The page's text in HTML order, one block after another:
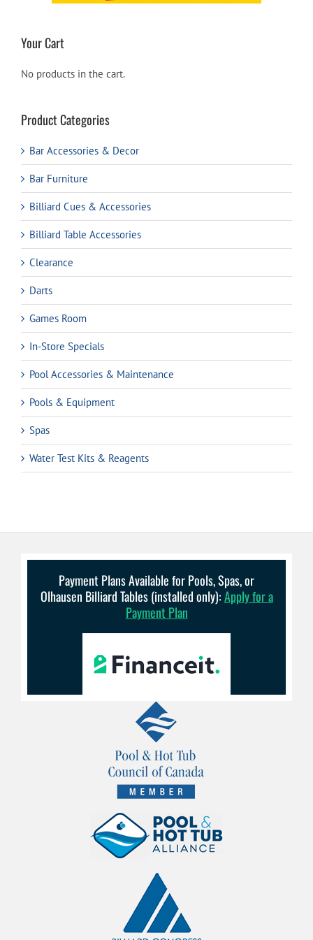
Your Cart
No products in the cart.
Product Categories
Bar Accessories & Decor
Bar Furniture
Billiard Cues & Accessories
Billiard Table Accessories
Clearance
Darts
Games Room
In-Store Specials
Pool Accessories & Maintenance
Pools & Equipment
Spas
Water Test Kits & Reagents
Payment Plans Available for Pools, Spas, or
Olhausen Billiard Tables (installed only):Apply for a
Payment Plan